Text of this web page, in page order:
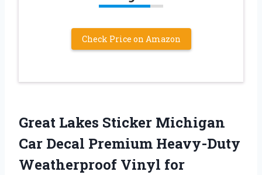
Check Price on Amazon
Great Lakes Sticker Michigan
Car Decal Premium Heavy-Duty
Weatherproof Vinyl for